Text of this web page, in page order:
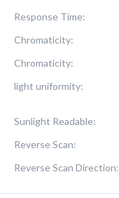
Response Time:
Chromaticity:
Chromaticity:
light uniformity:
Sunlight Readable:
Reverse Scan:
Reverse Scan Direction: